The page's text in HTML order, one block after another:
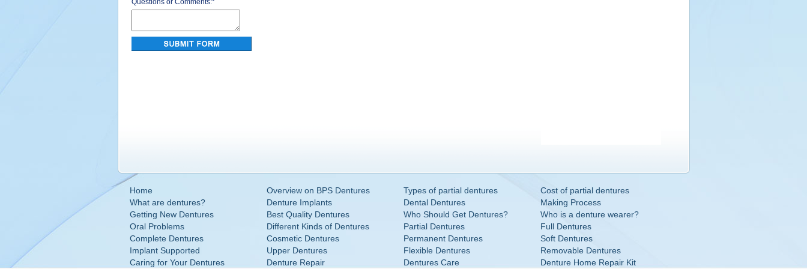
Questions or Comments:*
Home Overview on BPS Dentures Types of partial dentures
Cost of partial dentures
What are dentures?
Denture Implants Dental Dentures
Making Process
Getting New Dentures
Best Quality Dentures Who Should Get Dentures?
Who is a denture wearer?
Oral Problems
Different Kinds of Dentures Partial Dentures
Full Dentures
Complete Dentures
Cosmetic Dentures Permanent Dentures
Soft Dentures
Implant Supported
Upper Dentures Flexible Dentures
Removable Dentures
Caring for Your Dentures
Denture Repair Dentures Care Denture Home Repair Kit